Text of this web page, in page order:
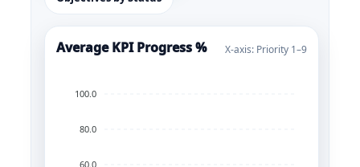
Average KPI Progress % X-axis: Priority 1–9
100.0
80.0
60.0